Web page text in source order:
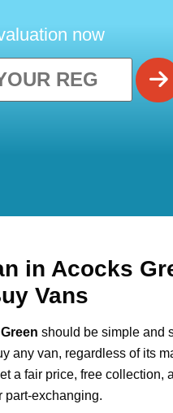
now
in Acocks
Vans
should be simple and
any van, regardless of its
a fair price, free collection,
part-exchanging.